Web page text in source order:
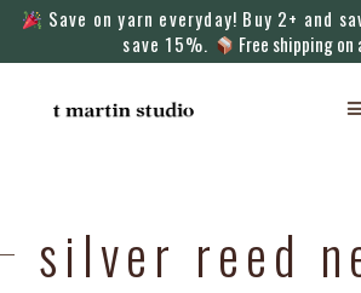
Save on yarn everyday! Buy 2+ and
save 15%.
Free shipping on
silver reed